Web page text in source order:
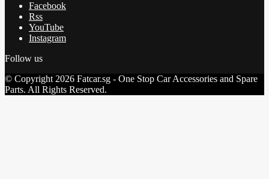
Facebook
Rss
YouTube
Instagram
Follow us
© Copyright 2026 Fatcar.sg - One Stop Car Accessories and Spare
Parts. All Rights Reserved.